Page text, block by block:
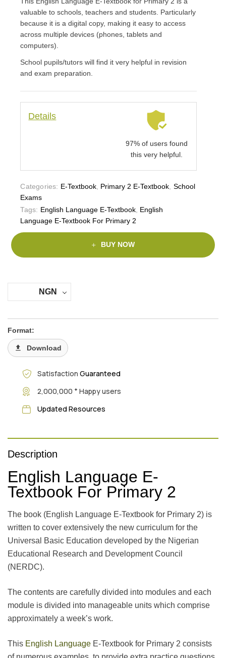
valuable to schools, teachers and students. Particularly
because it is a digital copy, making it easy to access
across multiple devices (phones, tablets and
computers).
School pupils/tutors will find it very helpful in revision
and exam preparation.
Details
97% of users found
this very helpful.
Categories: E-Textbook, Primary 2 E-Textbook School
Exams
Tags: English Language E-Textbook, English
Language E-Textbook For Primary 2
BUY NOW
NGN
Format:
Download
Satisfaction Guaranteed
2,000,000 + Happy users
Updated Resources
Description
English Language E-
Textbook For Primary 2
The book (English Language E-Textbook for Primary 2) is
written to cover extensively the new curriculum for the
Universal Basic Education developed by the Nigerian
Educational Research and Development Council
(NERDC).
The contents are carefully divided into modules and each
module is divided into manageable units which comprise
approximately a week’s work.
This English Language E-Textbook for Primary 2 consists